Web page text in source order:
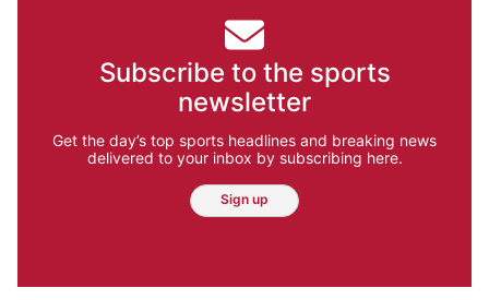
Subscribe to the sports
newsletter
Get the day’s top sports headlines and breaking news
delivered to your inbox by subscribing here.
Sign up